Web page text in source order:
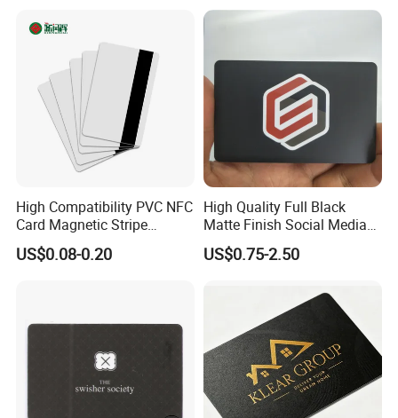
High Compatibility PVC NFC
Card Magnetic Stripe
Access Control ID Card
US$0.08-0.20
High Quality Full Black
Matte Finish Social Media
NFC Business Card for
Sharing Contact Profiles Url
US$0.75-2.50